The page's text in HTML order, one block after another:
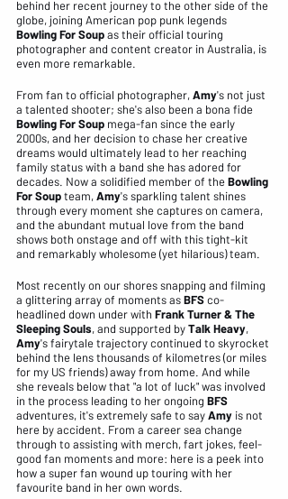
behind her recent journey to the other side of the
globe, joining American pop punk legends
Bowling For Soup as their official touring
photographer and content creator in Australia, is
even more remarkable.
From fan to official photographer, Amy's not just
a talented shooter; she's also been a bona fide
Bowling For Soup mega-fan since the early
2000s, and her decision to chase her creative
dreams would ultimately lead to her reaching
family status with a band she has adored for
decades. Now a solidified member of the Bowling
For Soup team, Amy's sparkling talent shines
through every moment she captures on camera,
and the abundant mutual love from the band
shows both onstage and off with this tight-kit
and remarkably wholesome (yet hilarious) team.
Most recently on our shores snapping and filming
a glittering array of moments as BFS co-
headlined down under with Frank Turner & The
Sleeping Souls, and supported by Talk Heavy,
Amy's fairytale trajectory continued to skyrocket
behind the lens thousands of kilometres (or miles
for my US friends) away from home. And while
she reveals below that "a lot of luck" was involved
in the process leading to her ongoing BFS
adventures, it's extremely safe to say Amy is not
here by accident. From a career sea change
through to assisting with merch, fart jokes, feel-
good fan moments and more: here is a peek into
how a super fan wound up touring with her
favourite band in her own words.